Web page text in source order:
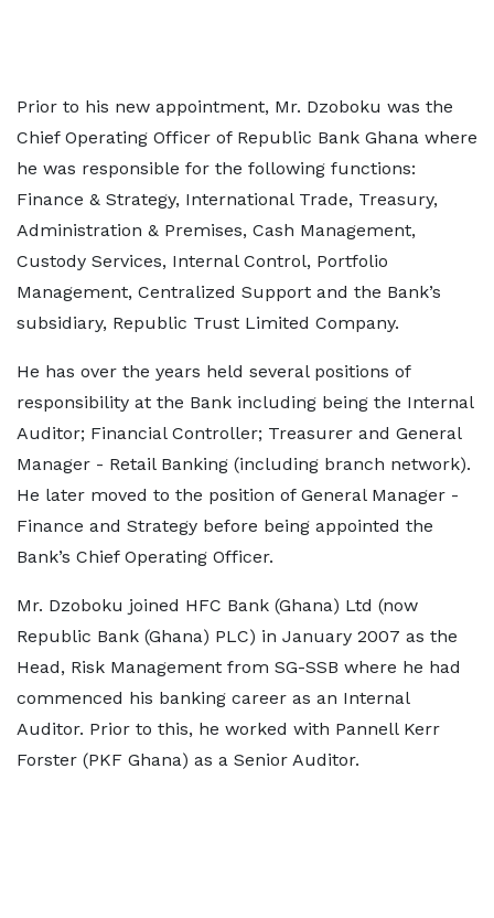
Prior to his new appointment, Mr. Dzoboku was the
Chief Operating Officer of Republic Bank Ghana where
he was responsible for the following functions:
Finance & Strategy, International Trade, Treasury,
Administration & Premises, Cash Management,
Custody Services, Internal Control, Portfolio
Management, Centralized Support and the Bank’s
subsidiary, Republic Trust Limited Company.
He has over the years held several positions of
responsibility at the Bank including being the Internal
Auditor; Financial Controller; Treasurer and General
Manager - Retail Banking (including branch network).
He later moved to the position of General Manager -
Finance and Strategy before being appointed the
Bank’s Chief Operating Officer.
Mr. Dzoboku joined HFC Bank (Ghana) Ltd (now
Republic Bank (Ghana) PLC) in January 2007 as the
Head, Risk Management from SG-SSB where he had
commenced his banking career as an Internal
Auditor. Prior to this, he worked with Pannell Kerr
Forster (PKF Ghana) as a Senior Auditor.